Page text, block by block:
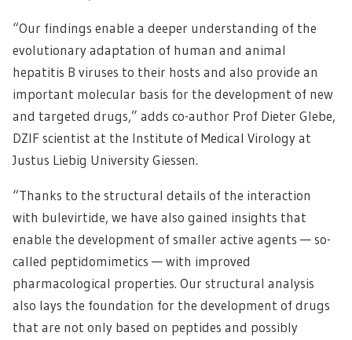
“Our findings enable a deeper understanding of the
evolutionary adaptation of human and animal
hepatitis B viruses to their hosts and also provide an
important molecular basis for the development of new
and targeted drugs,” adds co-author Prof Dieter Glebe,
DZIF scientist at the Institute of Medical Virology at
Justus Liebig University Giessen.
“Thanks to the structural details of the interaction
with bulevirtide, we have also gained insights that
enable the development of smaller active agents — so-
called peptidomimetics — with improved
pharmacological properties. Our structural analysis
also lays the foundation for the development of drugs
that are not only based on peptides and possibly